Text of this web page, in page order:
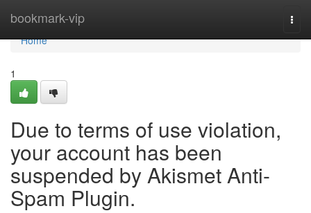
bookmark-vip
Home
Home
1
Due to terms of use violation,
your account has been
suspended by Akismet Anti-
Spam Plugin.